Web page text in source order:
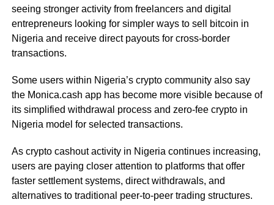
seeing stronger activity from freelancers and digital
entrepreneurs looking for simpler ways to sell bitcoin in
Nigeria and receive direct payouts for cross-border
transactions.
Some users within Nigeria’s crypto community also say
the Monica.cash app has become more visible because of
its simplified withdrawal process and zero-fee crypto in
Nigeria model for selected transactions.
As crypto cashout activity in Nigeria continues increasing,
users are paying closer attention to platforms that offer
faster settlement systems, direct withdrawals, and
alternatives to traditional peer-to-peer trading structures.